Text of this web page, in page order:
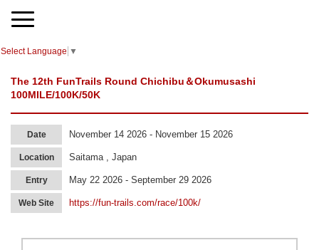
Select Language ▼
The 12th FunTrails Round Chichibu＆Okumusashi
100MILE/100K/50K
Date November 14 2026 - November 15 2026
Location Saitama , Japan
Entry May 22 2026 - September 29 2026
Web Site https://fun-trails.com/race/100k/